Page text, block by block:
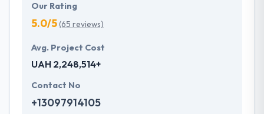
Our Rating
5.0/5(65 reviews)
Avg. Project Cost
UAH 2,248,514+
Contact No
+13097914105